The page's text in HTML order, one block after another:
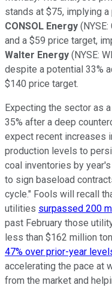
stands at $75, implying
CONSOL Energy
and a $59 price target,
Walter Energy (NYSE:
despite a potential 33%
$140 price target.
Expecting the sector as
35% after a deep
expect recent increases
production levels to
coal inventories by
to sign baseload
cycle." Fools will recall
utilities surpassed 200
past February those
less than $162 million
47% over prior-year
accelerating the pace at
from the market and